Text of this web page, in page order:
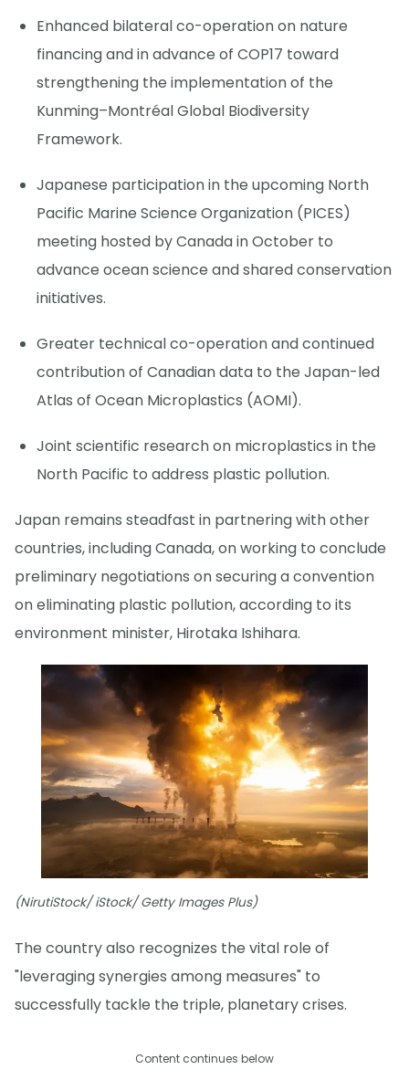
Enhanced bilateral co-operation on nature
financing and in advance of COP17 toward
strengthening the implementation of the
Kunming–Montréal Global Biodiversity
Framework.
Japanese participation in the upcoming North
Pacific Marine Science Organization (PICES)
meeting hosted by Canada in October to
advance ocean science and shared conservation
initiatives.
Greater technical co-operation and continued
contribution of Canadian data to the Japan-led
Atlas of Ocean Microplastics (AOMI).
Joint scientific research on microplastics in the
North Pacific to address plastic pollution.
Japan remains steadfast in partnering with other
countries, including Canada, on working to conclude
preliminary negotiations on securing a convention
on eliminating plastic pollution, according to its
environment minister, Hirotaka Ishihara.
(NirutiStock/ iStock/ Getty Images Plus)
The country also recognizes the vital role of
"leveraging synergies among measures" to
successfully tackle the triple, planetary crises.
Content continues below